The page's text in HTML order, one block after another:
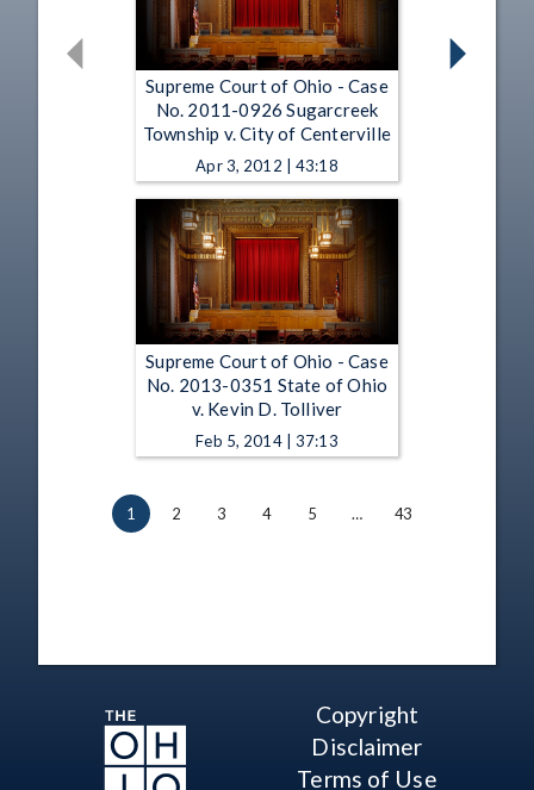
Supreme Court of Ohio - Case
No. 2011-0926 Sugarcreek
Township v. City of Centerville
Apr 3, 2012 | 43:18
Supreme Court of Ohio - Case
No. 2013-0351 State of Ohio
v. Kevin D. Tolliver
Feb 5, 2014 | 37:13
1 2 3 4 5 … 43
Copyright
Disclaimer
Terms of Use